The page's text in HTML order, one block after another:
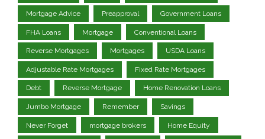
Mortgage Advice Preapproval Government Loans
FHA Loans Mortgage Conventional Loans
Reverse Mortgages Mortgages USDA Loans
Adjustable Rate Mortgages Fixed Rate Mortgages
Debt Reverse Mortgage Home Renovation Loans
Jumbo Mortgage Remember Savings
Never Forget mortgage brokers Home Equity